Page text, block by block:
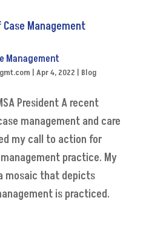
Management
| Apr 4, 2022 | Blog
President A recent
management and care
my call to action for
practice. My
mosaic that depicts
is practiced.